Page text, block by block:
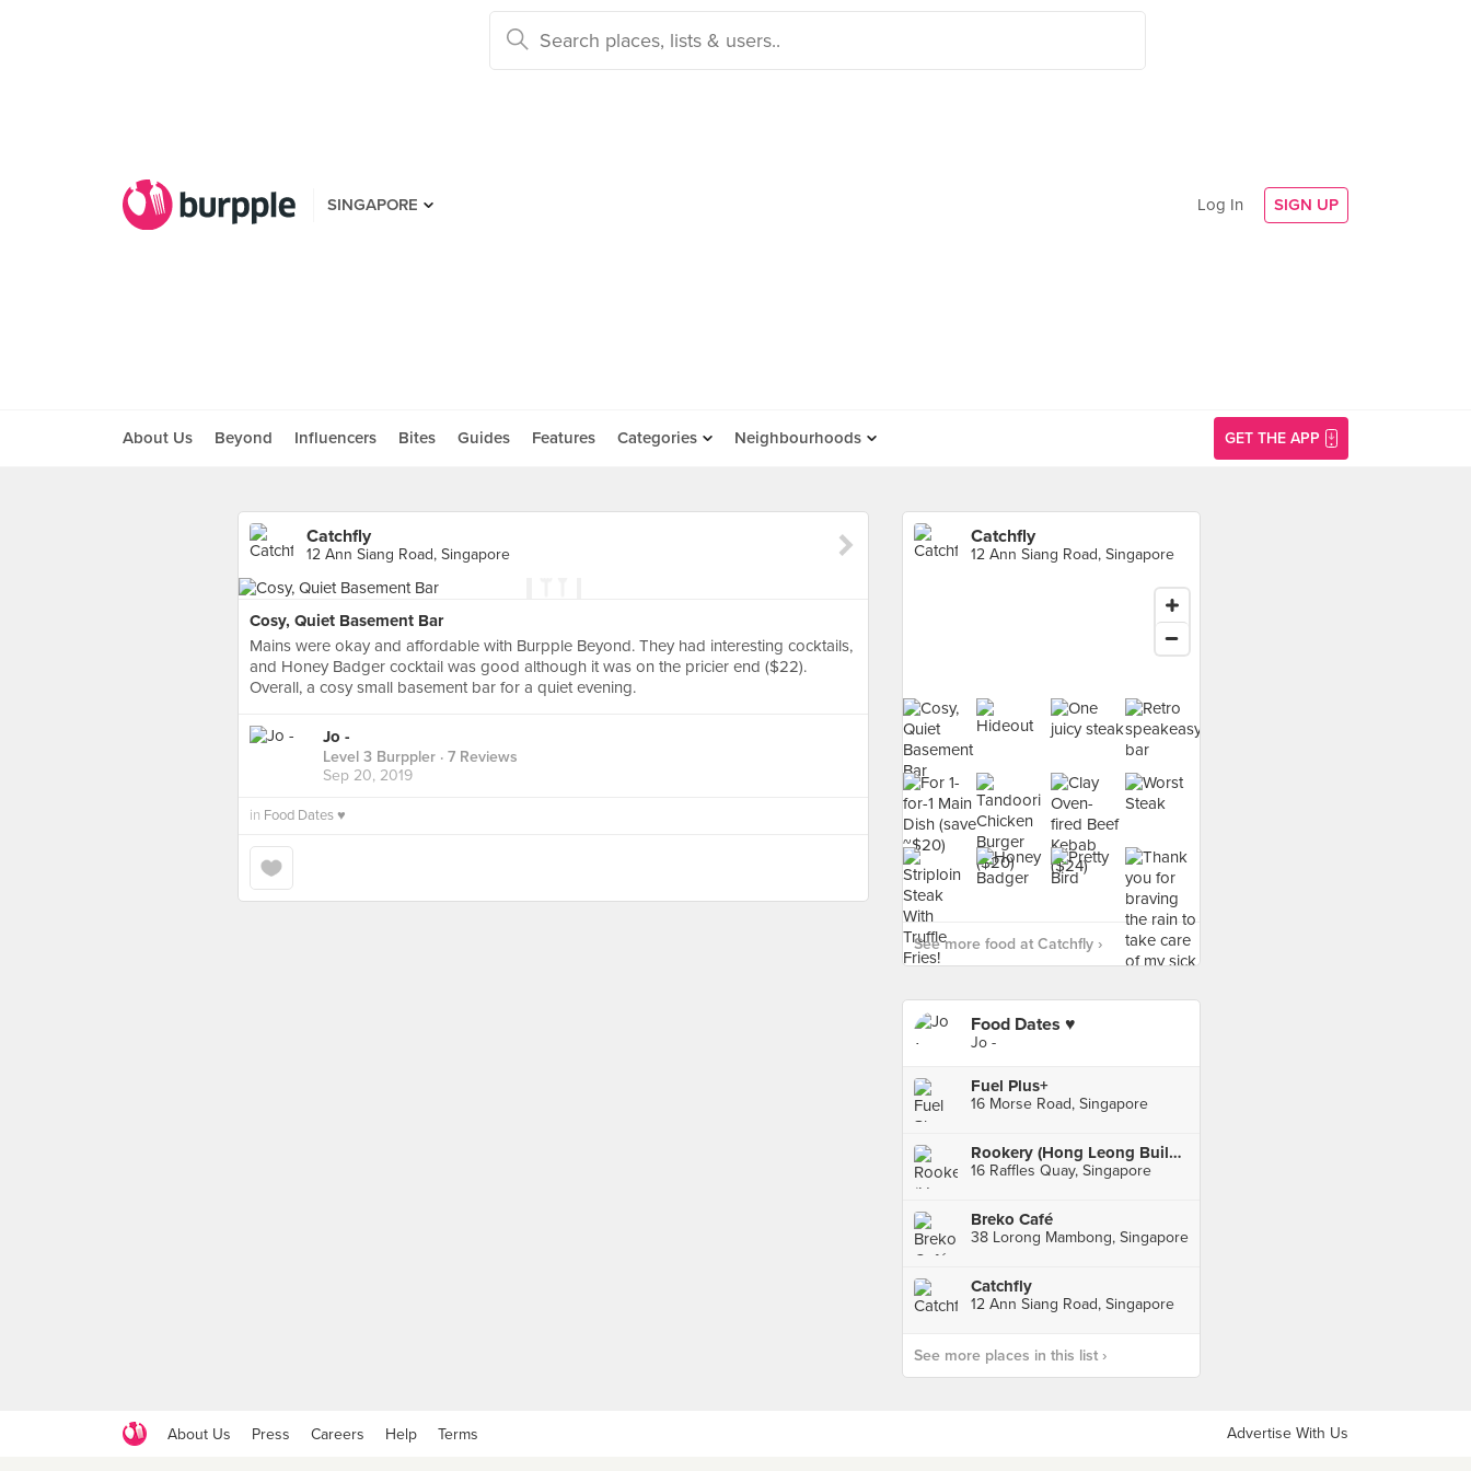
SINGAPORE Log In SIGN UP
About Us Beyond Influencers Bites Guides Features Categories Neighbourhoods GET THE APP
Catchfly
12 Ann Siang Road, Singapore
Cosy, Quiet Basement Bar
Mains were okay and affordable with Burpple Beyond. They had interesting cocktails,
and Honey Badger cocktail was good although it was on the pricier end ($22).
Overall, a cosy small basement bar for a quiet evening.
Jo -
Level 3 Burppler · 7 Reviews
Sep 20, 2019
in Food Dates ♥️
Catchfly
12 Ann Siang Road, Singapore
See more food at Catchfly ›
Food Dates ♥️
Jo -
Fuel Plus+
16 Morse Road, Singapore
Rookery (Hong Leong Building)
16 Raffles Quay, Singapore
Breko Café
38 Lorong Mambong, Singapore
Catchfly
12 Ann Siang Road, Singapore
See more places in this list ›
About Us Press Careers Help Terms Advertise With Us